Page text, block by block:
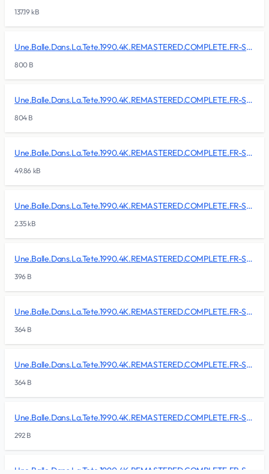
137.19 kB
Une.Balle.Dans.La.Tete.1990.4K.REMASTERED.COMPLETE.FR-SKALLAN/BDMV/CLIPINF/00001.clpi
800 B
Une.Balle.Dans.La.Tete.1990.4K.REMASTERED.COMPLETE.FR-SKALLAN/BDMV/CLIPINF/00002.clpi
804 B
Une.Balle.Dans.La.Tete.1990.4K.REMASTERED.COMPLETE.FR-SKALLAN/BDMV/CLIPINF/00003.clpi
49.86 kB
Une.Balle.Dans.La.Tete.1990.4K.REMASTERED.COMPLETE.FR-SKALLAN/BDMV/CLIPINF/00004.clpi
2.35 kB
Une.Balle.Dans.La.Tete.1990.4K.REMASTERED.COMPLETE.FR-SKALLAN/BDMV/CLIPINF/00005.clpi
396 B
Une.Balle.Dans.La.Tete.1990.4K.REMASTERED.COMPLETE.FR-SKALLAN/BDMV/CLIPINF/00006.clpi
364 B
Une.Balle.Dans.La.Tete.1990.4K.REMASTERED.COMPLETE.FR-SKALLAN/BDMV/CLIPINF/00007.clpi
364 B
Une.Balle.Dans.La.Tete.1990.4K.REMASTERED.COMPLETE.FR-SKALLAN/BDMV/CLIPINF/00008.clpi
292 B